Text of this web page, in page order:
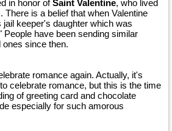
in honor ofSaint Valentine, who lived
There is a belief that when Valentine
jail keeper's daughter which was
People have been sending similar
since then.
romance again. Actually, it's
celebrate romance, but this is the time
of greeting card and chocolate
especially for such amorous